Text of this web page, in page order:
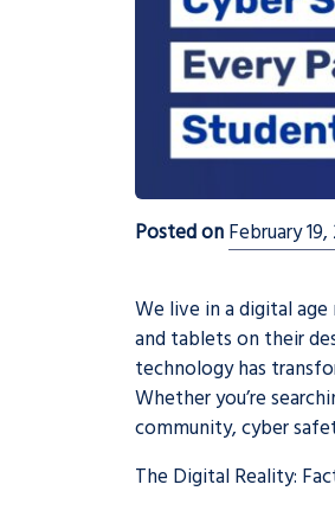
Posted onFebruary
We live in a digital
and tablets on their
technology has
Whether you’re
community, cyber
The Digital Reality: